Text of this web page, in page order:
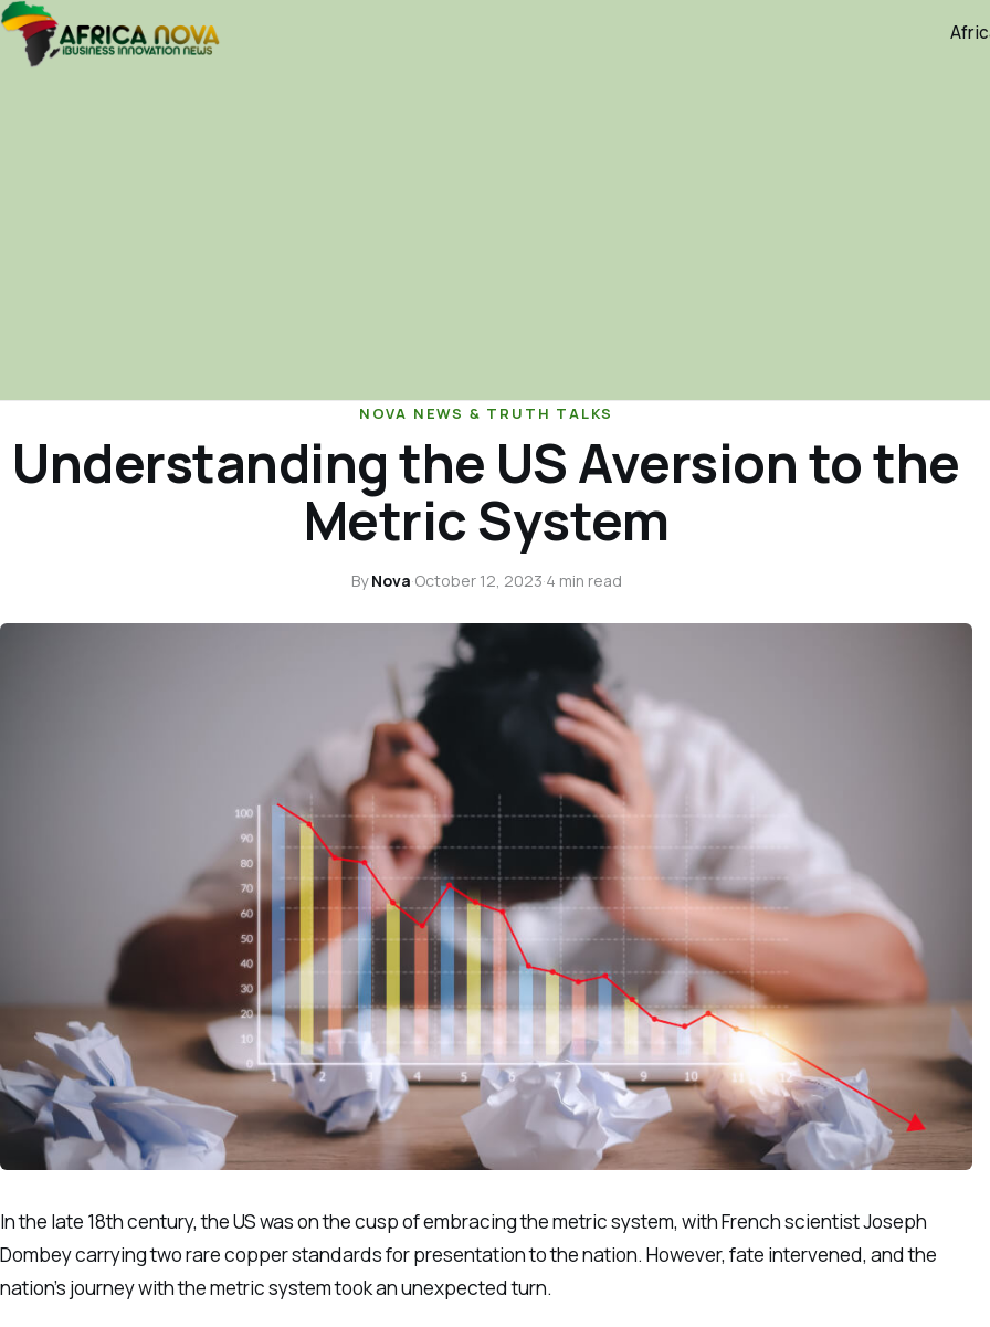
NOVA NEWS & TRUTH TALKS
Understanding the US Aversion to the
Metric System
ByNova·October 12, 2023·4 min read
In the late 18th century, the US was on the cusp of embracing the metric system, with French scientist Joseph
Dombey carrying two rare copper standards for presentation to the nation. However, fate intervened, and the
nation’s journey with the metric system took an unexpected turn.